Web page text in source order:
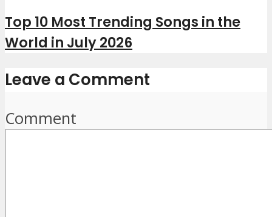
Top 10 Most Trending Songs in the
World in July 2026
Leave a Comment
Comment